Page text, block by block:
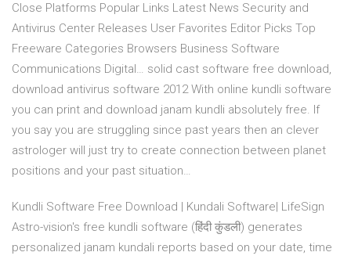
Close Platforms Popular Links Latest News Security and
Antivirus Center Releases User Favorites Editor Picks Top
Freeware Categories Browsers Business Software
Communications Digital… solid cast software free download,
download antivirus software 2012 With online kundli software
you can print and download janam kundli absolutely free. If
you say you are struggling since past years then an clever
astrologer will just try to create connection between planet
positions and your past situation…
Kundli Software Free Download | Kundali Software| LifeSign
Astro-vision's free kundli software (हिंदी कुंडली) generates
personalized janam kundali reports based on your date, time